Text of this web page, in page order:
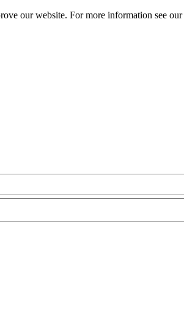
our website. For more information see our